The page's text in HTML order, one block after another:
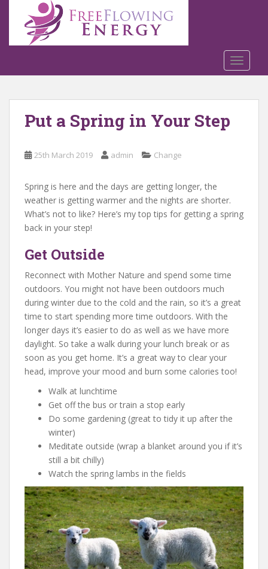
o
Put a Spring in Your Step
25th March 2019 admin Change
Spring is here and the days are getting longer, the
weather is getting warmer and the nights are shorter.
What’s not to like? Here’s my top tips for getting a spring
back in your step!
Get Outside
Reconnect with Mother Nature and spend some time
outdoors. You might not have been outdoors much
during winter due to the cold and the rain, so it’s a great
time to start spending more time outdoors. With the
longer days it’s easier to do as well as we have more
daylight. So take a walk during your lunch break or as
soon as you get home. It’s a great way to clear your
head, improve your mood and burn some calories too!
Walk at lunchtime
Get off the bus or train a stop early
Do some gardening (great to tidy it up after the
winter)
Meditate outside (wrap a blanket around you if it’s
still a bit chilly)
Watch the spring lambs in the fields